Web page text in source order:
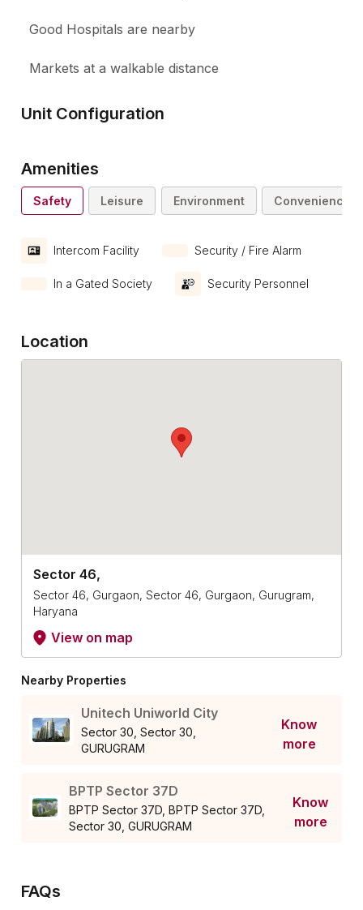
Good Hospitals are nearby
Markets at a walkable distance
Unit Configuration
Amenities
Safety Leisure Environment Convenience
Intercom Facility Security / Fire Alarm
In a Gated Society Security Personnel
Location
Sector 46,
Sector 46, Gurgaon, Sector 46, Gurgaon, Gurugram,
Haryana
View on map
Nearby Properties
Unitech Uniworld City
Sector 30, Sector 30,
GURUGRAM
Know
more
BPTP Sector 37D
BPTP Sector 37D, BPTP Sector 37D,
Sector 30, GURUGRAM
Know
more
FAQs